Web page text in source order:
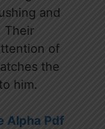
and
Their
of
the
him.
Alpha Pdf